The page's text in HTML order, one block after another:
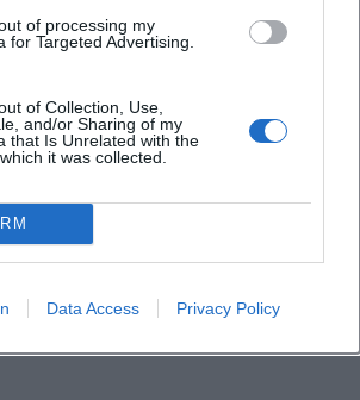
of processing my
for Targeted Advertising.
of Collection, Use,
and/or Sharing of my
that Is Unrelated with the
it was collected.
Data Access Privacy Policy
about the program?